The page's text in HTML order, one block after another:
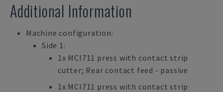
Additional Information
Machine configuration:
Side 1:
1x MCI711 press with contact strip
cutter; Rear contact feed - passive
1x MCI711 press with contact strip